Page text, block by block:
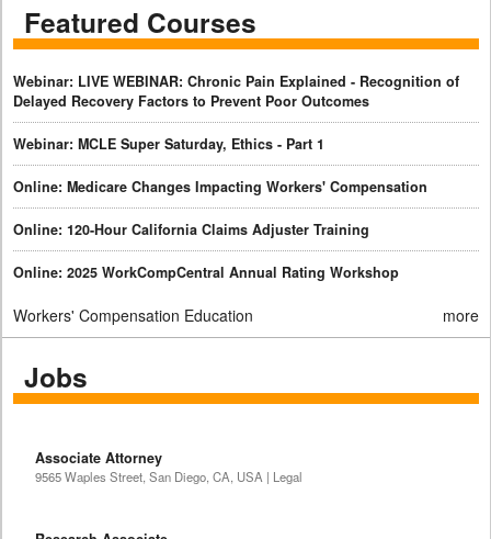
Featured Courses
Webinar: LIVE WEBINAR: Chronic Pain Explained - Recognition of
Delayed Recovery Factors to Prevent Poor Outcomes
Webinar: MCLE Super Saturday, Ethics - Part 1
Online: Medicare Changes Impacting Workers' Compensation
Online: 120-Hour California Claims Adjuster Training
Online: 2025 WorkCompCentral Annual Rating Workshop
Workers' Compensation Education more
Jobs
Associate Attorney
9565 Waples Street, San Diego, CA, USA | Legal